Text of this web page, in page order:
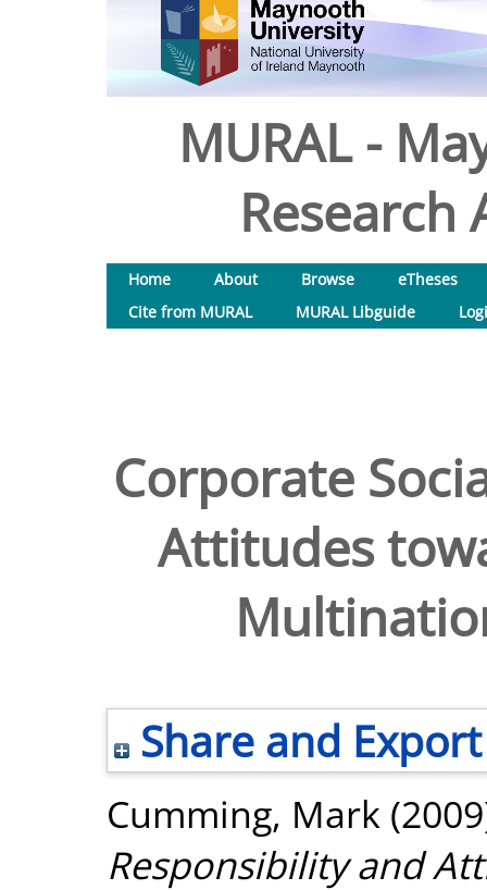
MURAL -
Research
Home About Browse
eTheses
Cite from MURAL
MURAL Libguide
Corporate
Attitudes
Share and Export
Cumming, Mark
Responsibility and